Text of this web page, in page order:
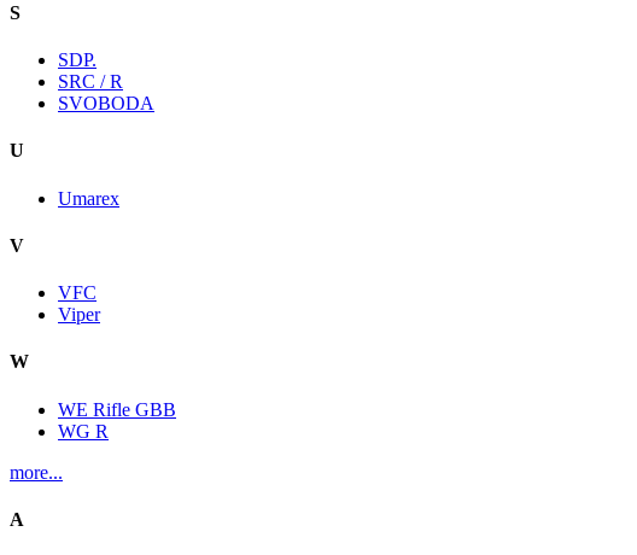
S
SDP.
SRC / R
SVOBODA
U
Umarex
V
VFC
Viper
W
WE Rifle GBB
WG R
more...
A